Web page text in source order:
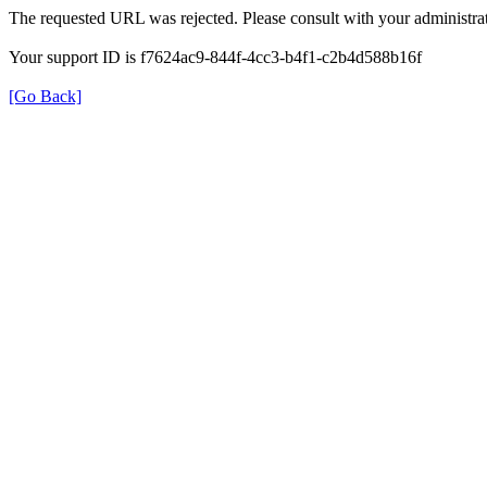
The requested URL was rejected. Please consult with your
Your support ID is f7624ac9-844f-4cc3-b4f1-c2b4d588b16f
[Go Back]